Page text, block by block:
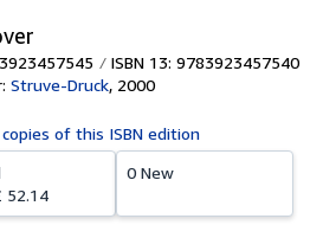
ISBN 13: 9783923457540
Struve-Druck, 2000
copies of this ISBN edition
52.14
0 New